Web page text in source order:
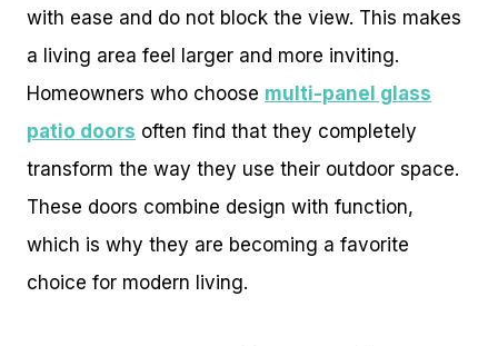
with ease and do not block the view. This makes
a living area feel larger and more inviting.
Homeowners who choose multi-panel glass
patio doors often find that they completely
transform the way they use their outdoor space.
These doors combine design with function,
which is why they are becoming a favorite
choice for modern living.